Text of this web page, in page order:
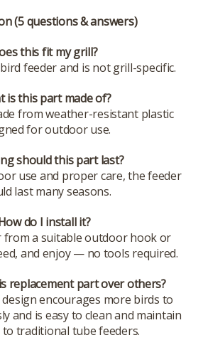
(5 questions & answers)
this fit my grill?
feeder and is not grill-specific.
is this part made of?
from weather-resistant plastic
for outdoor use.
should this part last?
use and proper care, the feeder
last many seasons.
do I install it?
from a suitable outdoor hook or
and enjoy — no tools required.
replacement part over others?
encourages more birds to
and is easy to clean and maintain
traditional tube feeders.